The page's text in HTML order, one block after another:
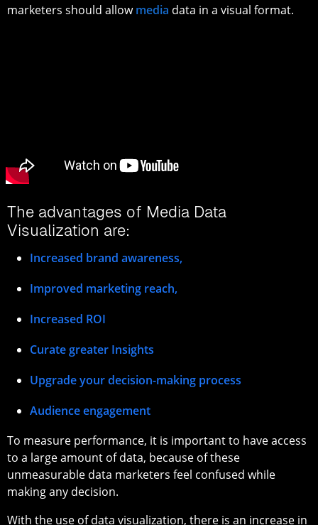
marketers should allowmedia data in a visual format.
The advantages of Media Data
Visualization are:
Increased brand awareness,
Improved marketing reach,
Increased ROI
Curate greater Insights
Upgrade your decision-making process
Audience engagement
To measure performance, it is important to have access
to a large amount of data, because of these
unmeasurable data marketers feel confused while
making any decision.
With the use of data visualization, there is an increase in